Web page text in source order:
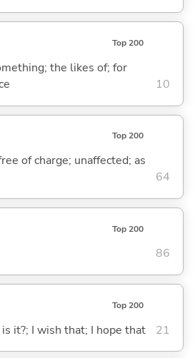
Top 200
the likes of; for
10
Top 200
of charge; unaffected; as
64
Top 200
86
Top 200
it?; I wish that; I hope that 21